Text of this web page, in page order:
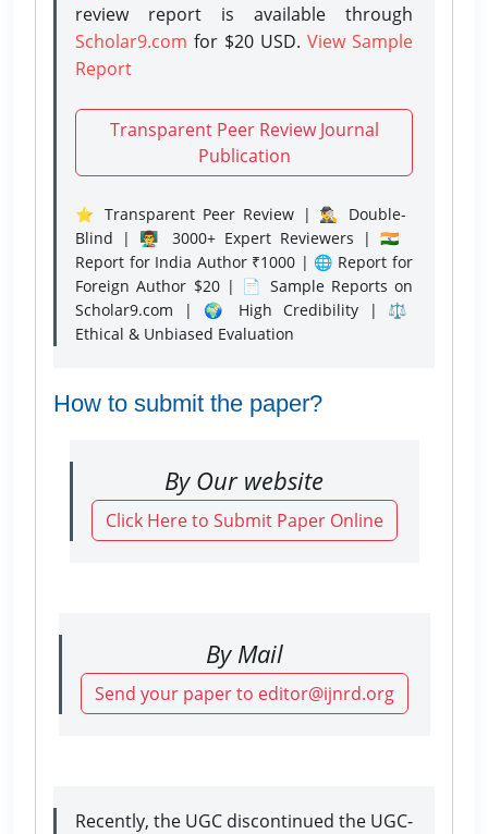
review report is available through
Scholar9.com for $20 USD. View Sample
Report
Transparent Peer Review Journal
Publication
⭐ Transparent Peer Review | 🕵️‍♂️ Double-
Blind | 👨‍🏫 3000+ Expert Reviewers | 🇮🇳
Report for India Author ₹1000 | 🌐 Report for
Foreign Author $20 | 📄 Sample Reports on
Scholar9.com | 🌍 High Credibility | ⚖️
Ethical & Unbiased Evaluation
How to submit the paper?
By Our website
Click Here to Submit Paper Online
By Mail
Send your paper to editor@ijnrd.org
Recently, the UGC discontinued the UGC-